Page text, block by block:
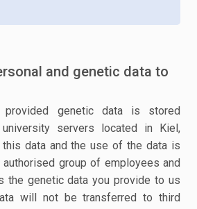
and genetic data to
provided genetic data is stored
servers located in Kiel,
this data and the use of the data is
group of employees and
the genetic data you provide to us
will not be transferred to third